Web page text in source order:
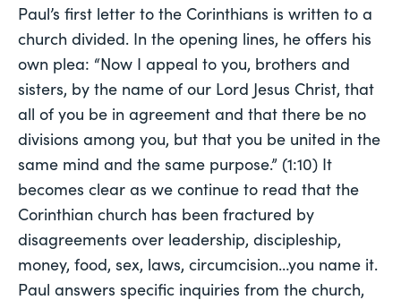
Paul’s first letter to the Corinthians is written to a
church divided. In the opening lines, he offers his
own plea: “Now I appeal to you, brothers and
sisters, by the name of our Lord Jesus Christ, that
all of you be in agreement and that there be no
divisions among you, but that you be united in the
same mind and the same purpose.” (1:10) It
becomes clear as we continue to read that the
Corinthian church has been fractured by
disagreements over leadership, discipleship,
money, food, sex, laws, circumcision…you name it.
Paul answers specific inquiries from the church,